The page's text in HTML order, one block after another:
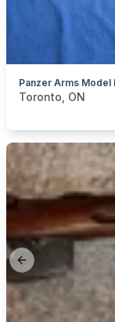
Panzer Arms Model
categories:
Toronto, ON
Previous slide